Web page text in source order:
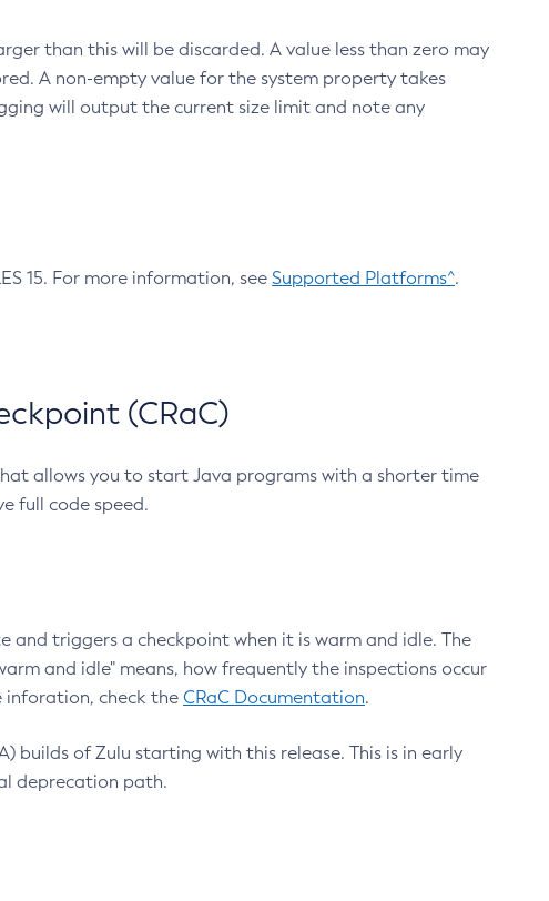
than this will be discarded. A value less than zero may
A non-empty value for the system property takes
will output the current size limit and note any
15. For more information, see Supported Platforms^.
(CRaC)
allows you to start Java programs with a shorter time
full code speed.
triggers a checkpoint when it is warm and idle. The
and idle" means, how frequently the inspections occur
inforation, check the CRaC Documentation.
builds of Zulu starting with this release. This is in early
deprecation path.